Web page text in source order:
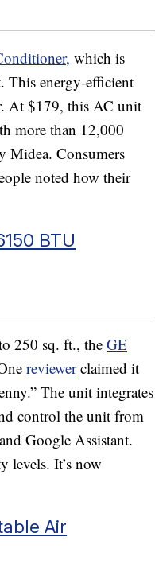
which is
This energy-efficient
At $179, this AC unit
more than 12,000
Midea. Consumers
noted how their
BTU
250 sq. ft., the GE
reviewerclaimed it
The unit integrates
control the unit from
Google Assistant.
levels. It’s now
Air